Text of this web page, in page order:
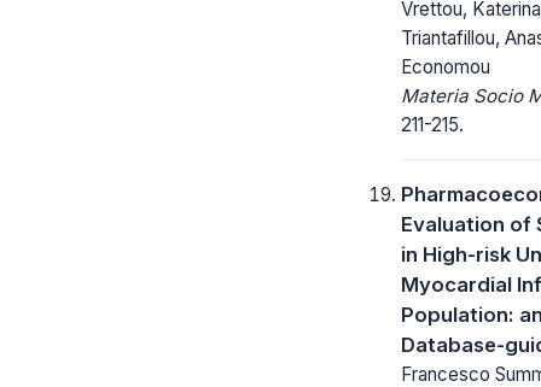
Vrettou,
Triantafillou,
Economou
Materia Socio
211-215.
Evaluation of
in High-risk
Myocardial
Population:
Database-
Francesco